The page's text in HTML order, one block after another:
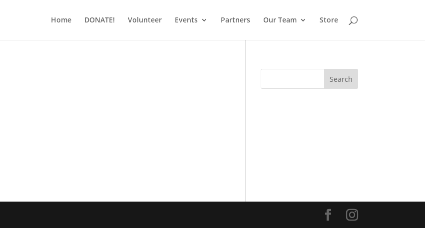
Home DONATE! Volunteer Events Partners Our Team Store
Search